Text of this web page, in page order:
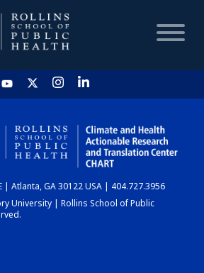
HOME
CHART
DASHBOARD
| Atlanta, GA 30122 USA | 404.727.3956
University | Rollins School of Public